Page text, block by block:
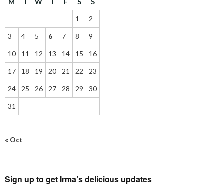
M T W T F S
S
1
2
3 4 5 6 7 8 9
10 11 12 13 14 15 16
17 18 19 20 21 22 23
24 25 26 27 28 29 30
31
« Oct
Sign up to get Irma’s delicious updates